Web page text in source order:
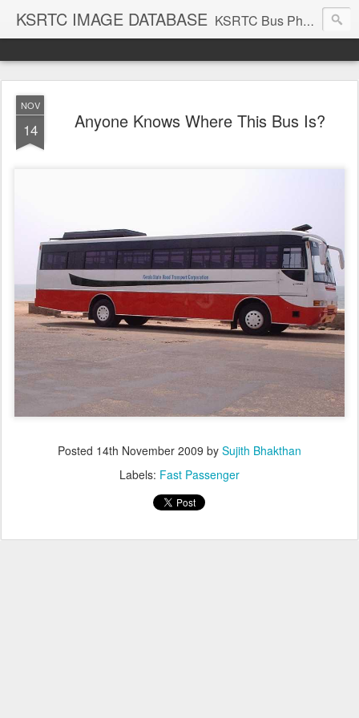
KSRTC IMAGE DATABASE KSRTC Bus Photos, KSRTC Image Gallery, Bus Search
NOV
14 Anyone Knows Where This Bus Is?
Posted 14th November 2009 by Sujith Bhakthan
Labels: Fast Passenger